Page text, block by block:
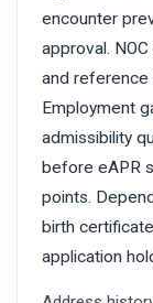
encounter
approval.
and reference
Employment
admissibility
before eAPR
points.
birth
application